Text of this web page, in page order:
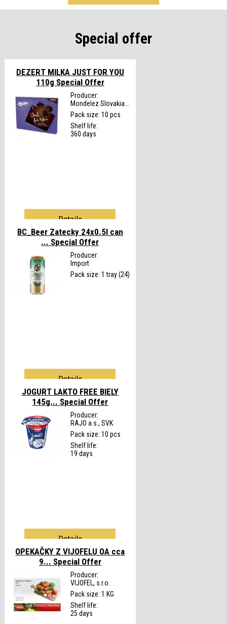
Special offer
DEZERT MILKA JUST FOR YOU
110g Special Offer
Producer:
Mondelez Slovakia...
Pack size: 10 pcs
Shelf life:
360 days
Details
BC_Beer Zatecky 24x0.5l can
... Special Offer
Producer:
Import
Pack size: 1 tray (24)
Details
JOGURT LAKTO FREE BIELY
145g... Special Offer
Producer:
RAJO a.s., SVK
Pack size: 10 pcs
Shelf life:
19 days
Details
OPEKAČKY Z VIJOFELU OA cca
9... Special Offer
Producer:
VIJOFEL, s.r.o.
Pack size: 1 KG
Shelf life:
25 days